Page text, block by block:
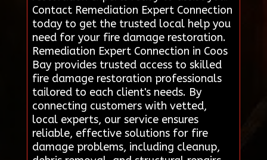
Contact Remediation Expert Connection
today to get the trusted local help you
need for your fire damage restoration.
Remediation Expert Connection in Coos
Bay provides trusted access to skilled
fire damage restoration professionals
tailored to each client's needs. By
connecting customers with vetted,
local experts, our service ensures
reliable, effective solutions for fire
damage problems, including cleanup,